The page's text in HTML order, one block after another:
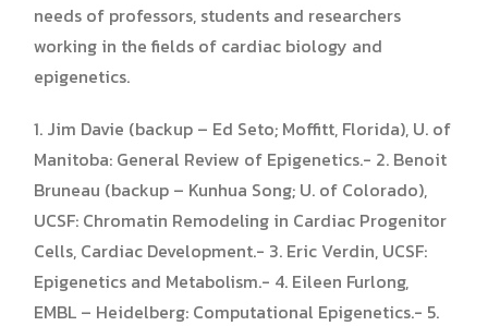
needs of professors, students and researchers
working in the fields of cardiac biology and
epigenetics.
1. Jim Davie (backup – Ed Seto; Moffitt, Florida), U. of
Manitoba: General Review of Epigenetics.- 2. Benoit
Bruneau (backup – Kunhua Song; U. of Colorado),
UCSF: Chromatin Remodeling in Cardiac Progenitor
Cells, Cardiac Development.- 3. Eric Verdin, UCSF:
Epigenetics and Metabolism.- 4. Eileen Furlong,
EMBL – Heidelberg: Computational Epigenetics.- 5.